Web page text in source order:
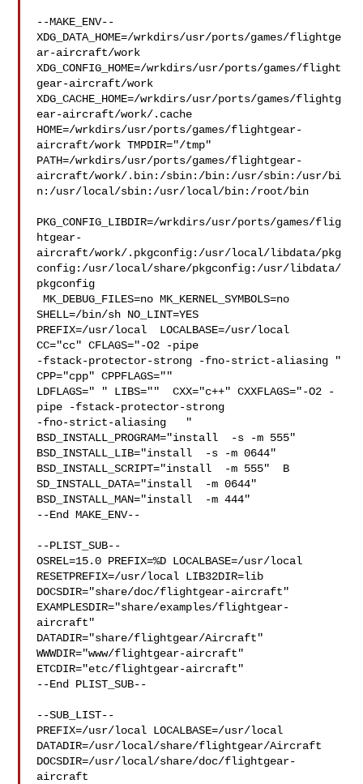
--MAKE_ENV--
XDG_DATA_HOME=/wrkdirs/usr/ports/games/flightge
ar-aircraft/work
XDG_CONFIG_HOME=/wrkdirs/usr/ports/games/flight
gear-aircraft/work
XDG_CACHE_HOME=/wrkdirs/usr/ports/games/flightg
ear-aircraft/work/.cache
HOME=/wrkdirs/usr/ports/games/flightgear-
aircraft/work TMPDIR="/tmp"
PATH=/wrkdirs/usr/ports/games/flightgear-
aircraft/work/.bin:/sbin:/bin:/usr/sbin:/usr/bi
n:/usr/local/sbin:/usr/local/bin:/root/bin
PKG_CONFIG_LIBDIR=/wrkdirs/usr/ports/games/flig
htgear-
aircraft/work/.pkgconfig:/usr/local/libdata/pkg
config:/usr/local/share/pkgconfig:/usr/libdata/
pkgconfig
MK_DEBUG_FILES=no MK_KERNEL_SYMBOLS=no
SHELL=/bin/sh NO_LINT=YES
PREFIX=/usr/local  LOCALBASE=/usr/local
CC="cc" CFLAGS="-O2 -pipe
-fstack-protector-strong -fno-strict-aliasing "
CPP="cpp" CPPFLAGS=""
LDFLAGS=" " LIBS=""  CXX="c++" CXXFLAGS="-O2 -
pipe -fstack-protector-strong
-fno-strict-aliasing   "
BSD_INSTALL_PROGRAM="install  -s -m 555"
BSD_INSTALL_LIB="install  -s -m 0644"
BSD_INSTALL_SCRIPT="install  -m 555"  B
SD_INSTALL_DATA="install  -m 0644"
BSD_INSTALL_MAN="install  -m 444"
--End MAKE_ENV--
--PLIST_SUB--
OSREL=15.0 PREFIX=%D LOCALBASE=/usr/local
RESETPREFIX=/usr/local LIB32DIR=lib
DOCSDIR="share/doc/flightgear-aircraft"
EXAMPLESDIR="share/examples/flightgear-
aircraft"
DATADIR="share/flightgear/Aircraft"
WWWDIR="www/flightgear-aircraft"
ETCDIR="etc/flightgear-aircraft"
--End PLIST_SUB--
--SUB_LIST--
PREFIX=/usr/local LOCALBASE=/usr/local
DATADIR=/usr/local/share/flightgear/Aircraft
DOCSDIR=/usr/local/share/doc/flightgear-
aircraft